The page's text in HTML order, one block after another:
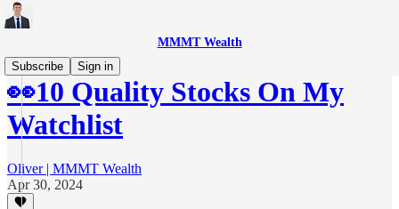
MMMT Wealth
Subscribe
Sign in
👀10 Quality Stocks On My
Watchlist
Oliver | MMMT Wealth
Apr 30, 2024